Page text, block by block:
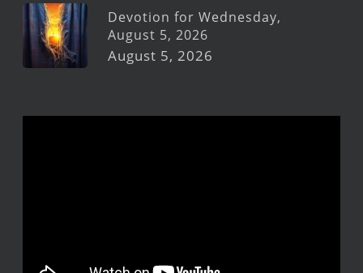
Devotion for Wednesday,
August 5, 2026
August 5, 2026